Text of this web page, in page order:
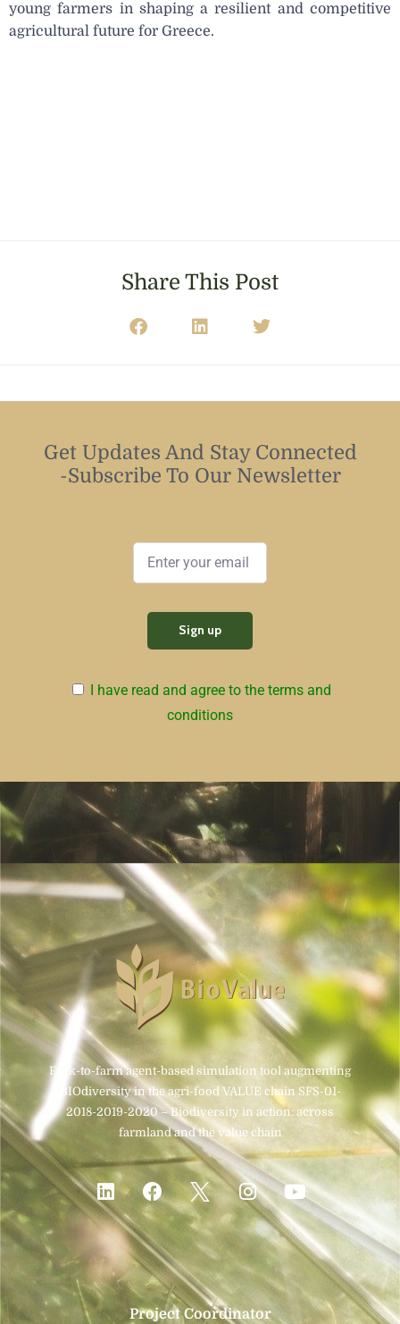
young farmers in shaping a resilient and competitive
agricultural future for Greece.
Share This Post
Get Updates And Stay Connected
-Subscribe To Our Newsletter
I have read and agree to the terms and
conditions
Fork-to-farm agent-based simulation tool augmenting
BIOdiversity in the agri-food VALUE chain SFS-01-
2018-2019-2020 – Biodiversity in action: across
farmland and the value chain
Project Coordinator